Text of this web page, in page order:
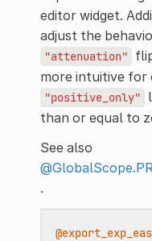
editor widget.
adjust the
"attenuation"
more intuitive for
"positive_only"
than or equal to
See also
.